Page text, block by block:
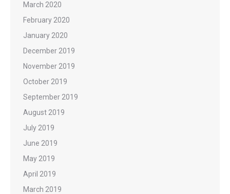
March 2020
February 2020
January 2020
December 2019
November 2019
October 2019
September 2019
August 2019
July 2019
June 2019
May 2019
April 2019
March 2019